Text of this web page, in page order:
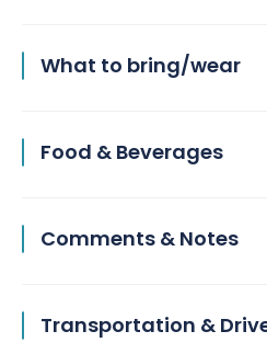
What to bring/wear
Food & Beverages
Comments & Notes
Transportation &